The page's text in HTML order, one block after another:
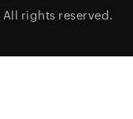
All rights reserved.